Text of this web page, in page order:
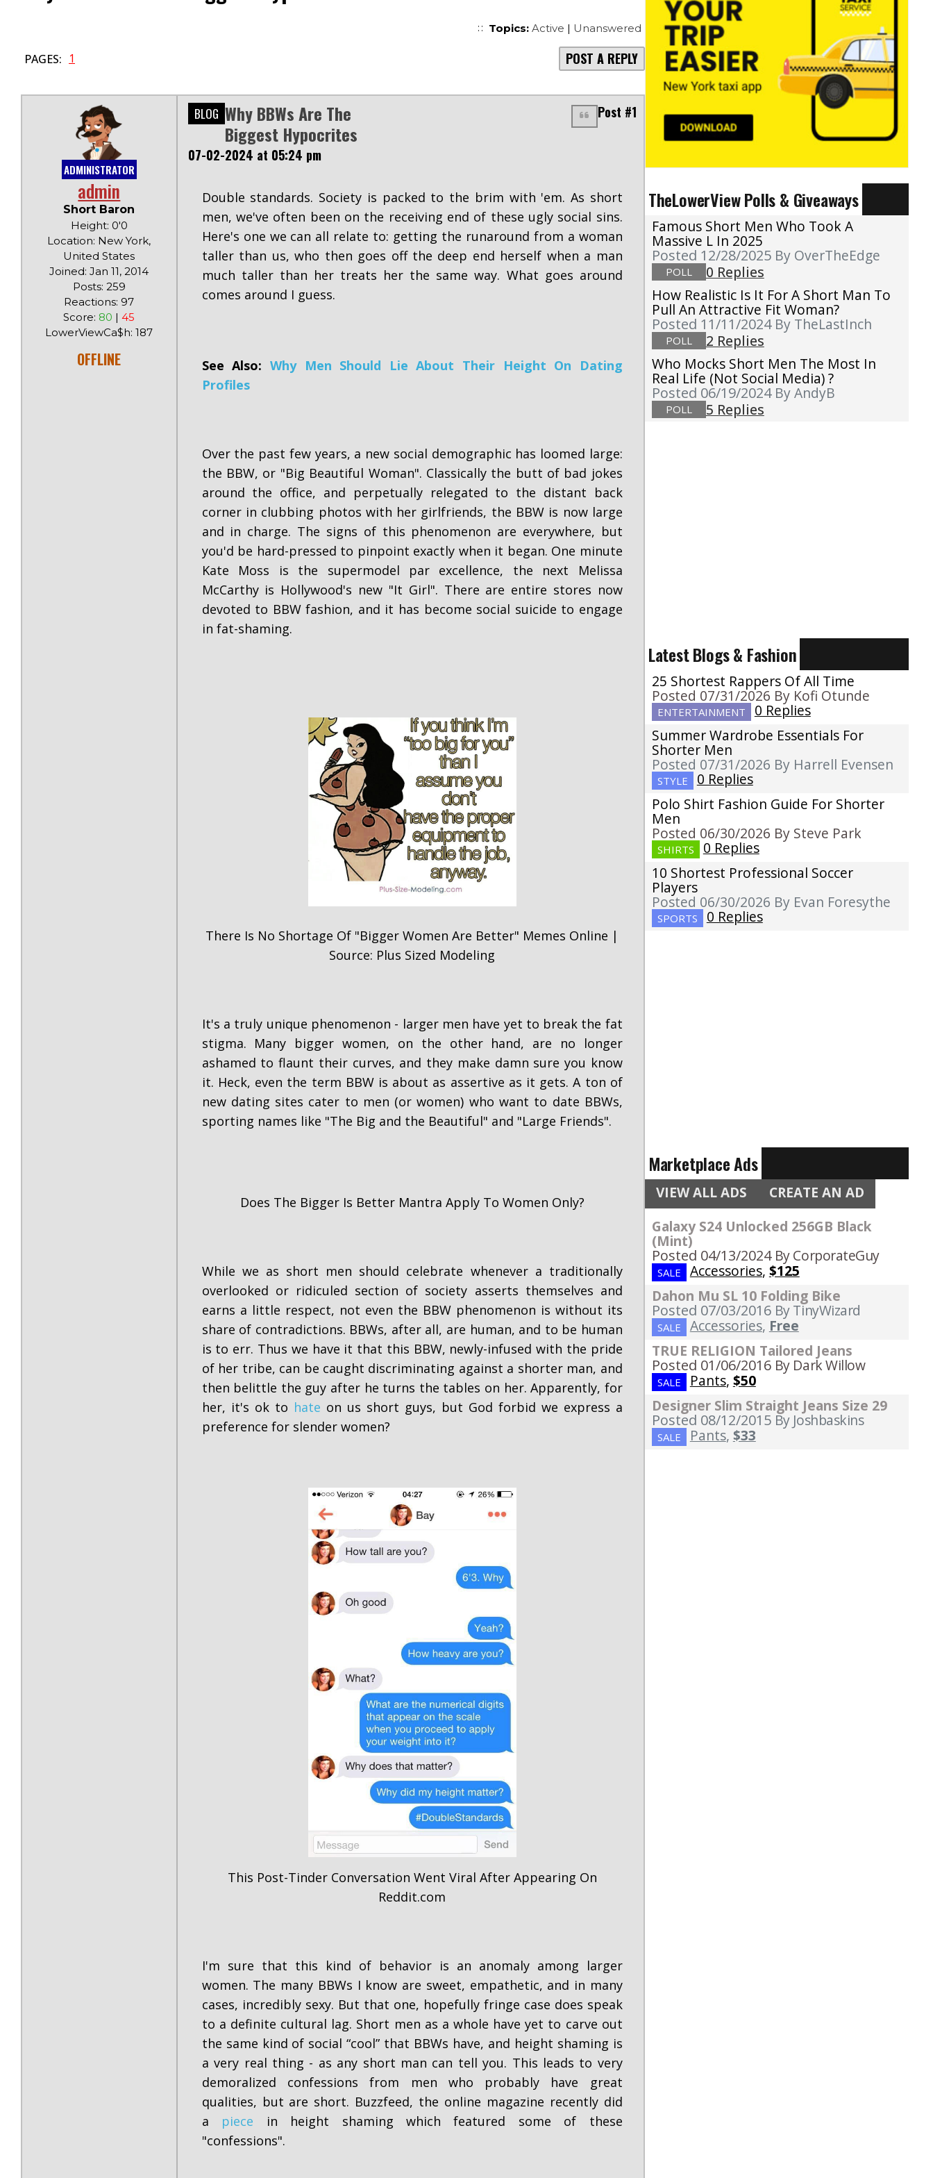
Topics: Active | Unanswered
PAGES: 1 POST A REPLY
ADMINISTRATOR
admin
Short Baron
Height: 0'0
Location: New York,
United States
Joined: Jan 11, 2014
Posts: 259
Reactions: 97
Score: 80 |45
LowerViewCa$h: 187
OFFLINE
BLOG Why BBWs Are The
Biggest Hypocrites
Post #1
07-02-2024 at 05:24 pm
Double standards. Society is packed to the brim with 'em. As short
men, we've often been on the receiving end of these ugly social sins.
Here's one we can all relate to: getting the runaround from a woman
taller than us, who then goes off the deep end herself when a man
much taller than her treats her the same way. What goes around
comes around I guess.
See Also: Why Men Should Lie About Their Height On Dating
Profiles
Over the past few years, a new social demographic has loomed large:
the BBW, or "Big Beautiful Woman". Classically the butt of bad jokes
around the office, and perpetually relegated to the distant back
corner in clubbing photos with her girlfriends, the BBW is now large
and in charge. The signs of this phenomenon are everywhere, but
you'd be hard-pressed to pinpoint exactly when it began. One minute
Kate Moss is the supermodel par excellence, the next Melissa
McCarthy is Hollywood's new "It Girl". There are entire stores now
devoted to BBW fashion, and it has become social suicide to engage
in fat-shaming.
There Is No Shortage Of "Bigger Women Are Better" Memes Online |
Source: Plus Sized Modeling
It's a truly unique phenomenon - larger men have yet to break the fat
stigma. Many bigger women, on the other hand, are no longer
ashamed to flaunt their curves, and they make damn sure you know
it. Heck, even the term BBW is about as assertive as it gets. A ton of
new dating sites cater to men (or women) who want to date BBWs,
sporting names like "The Big and the Beautiful" and "Large Friends".
Does The Bigger Is Better Mantra Apply To Women Only?
While we as short men should celebrate whenever a traditionally
overlooked or ridiculed section of society asserts themselves and
earns a little respect, not even the BBW phenomenon is without its
share of contradictions. BBWs, after all, are human, and to be human
is to err. Thus we have it that this BBW, newly-infused with the pride
of her tribe, can be caught discriminating against a shorter man, and
then belittle the guy after he turns the tables on her. Apparently, for
her, it's ok to hate on us short guys, but God forbid we express a
preference for slender women?
This Post-Tinder Conversation Went Viral After Appearing On
Reddit.com
I'm sure that this kind of behavior is an anomaly among larger
women. The many BBWs I know are sweet, empathetic, and in many
cases, incredibly sexy. But that one, hopefully fringe case does speak
to a definite cultural lag. Short men as a whole have yet to carve out
the same kind of social “cool” that BBWs have, and height shaming is
a very real thing - as any short man can tell you. This leads to very
demoralized confessions from men who probably have great
qualities, but are short. Buzzfeed, the online magazine recently did
a piece in height shaming which featured some of these
"confessions".
TheLowerView Polls & Giveaways
Famous Short Men Who Took A
Massive L In 2025
Posted 12/28/2025 By OverTheEdge
POLL
0 Replies
How Realistic Is It For A Short Man To
Pull An Attractive Fit Woman?
Posted 11/11/2024 By TheLastInch
POLL
2 Replies
Who Mocks Short Men The Most In
Real Life (not Social Media) ?
Posted 06/19/2024 By AndyB
POLL 5 Replies
Latest Blogs & Fashion
25 Shortest Rappers Of All Time
Posted 07/31/2026 By Kofi Otunde
ENTERTAINMENT
0 Replies
Summer Wardrobe Essentials For
Shorter Men
Posted 07/31/2026 By Harrell Evensen
STYLE
0 Replies
Polo Shirt Fashion Guide For Shorter
Men
Posted 06/30/2026 By Steve Park
SHIRTS
0 Replies
10 Shortest Professional Soccer
Players
Posted 06/30/2026 By Evan Foresythe
SPORTS 0 Replies
Marketplace Ads
VIEW ALL ADS CREATE AN AD
Galaxy S24 Unlocked 256GB Black
(Mint)
Posted 04/13/2024 By CorporateGuy
SALE Accessories, $125
Dahon Mu SL 10 Folding Bike
Posted 07/03/2016 By TinyWizard
SALE Accessories, Free
TRUE RELIGION Tailored Jeans
Posted 01/06/2016 By Dark Willow
SALE Pants, $50
Designer Slim Straight Jeans Size 29
Posted 08/12/2015 By Joshbaskins
SALE Pants, $33